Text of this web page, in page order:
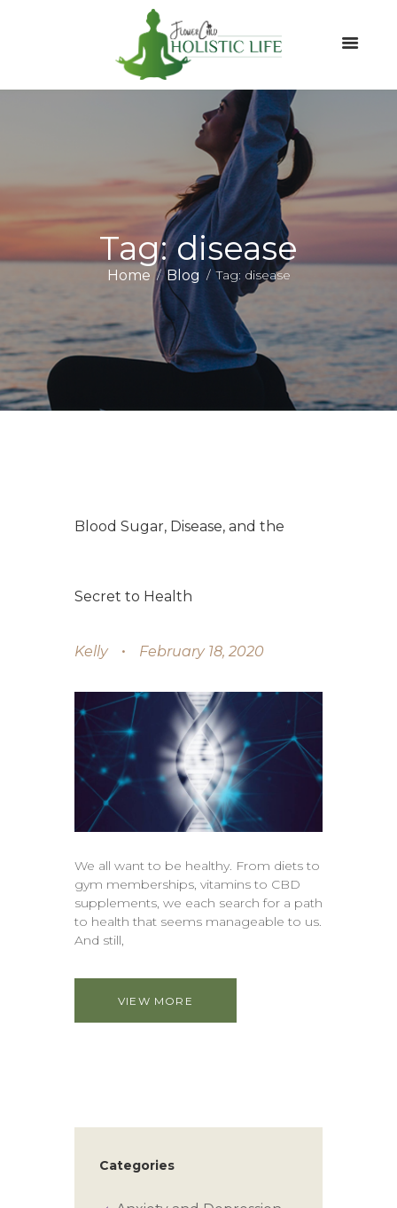
Tag: disease
Home Blog Tag: disease
Blood Sugar, Disease, and the
Secret to Health
Kelly February 18, 2020
We all want to be healthy. From diets to
gym memberships, vitamins to CBD
supplements, we each search for a path
to health that seems manageable to us.
And still,
VIEW MORE
Categories